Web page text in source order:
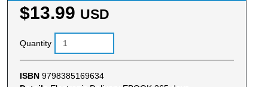
$13.99 USD
Quantity
ISBN 9798385169634